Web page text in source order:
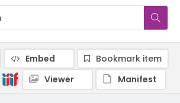
Embed
Bookmark item
Viewer
Manifest